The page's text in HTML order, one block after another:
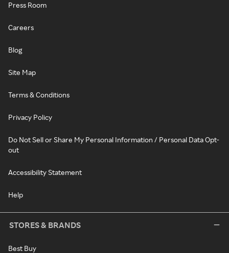
Press Room
Careers
Blog
Site Map
Terms & Conditions
Privacy Policy
Do Not Sell or Share My Personal Information / Personal Data Opt-
out
Accessibility Statement
Help
STORES & BRANDS
Best Buy